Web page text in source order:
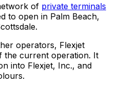
of private terminals
to open in Palm Beach,
operators, Flexjet
the current operation. It
into Flexjet, Inc., and